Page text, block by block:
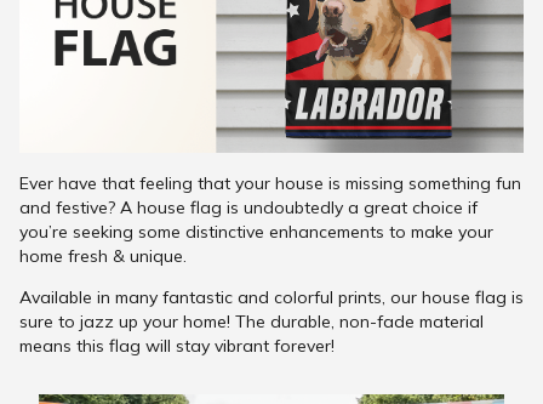
Ever have that feeling that your house is missing something fun
and festive? A house flag is undoubtedly a great choice if
you’re seeking some distinctive enhancements to make your
home fresh & unique.
Available in many fantastic and colorful prints, our house flag is
sure to jazz up your home! The durable, non-fade material
means this flag will stay vibrant forever!